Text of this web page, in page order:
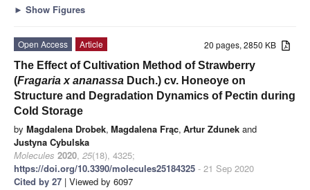
► Show Figures
20 pages, 2850 KB
Open Access
Article
The Effect of Cultivation Method of Strawberry
(Fragaria x ananassa Duch.) cv. Honeoye on
Structure and Degradation Dynamics of Pectin during
Cold Storage
by Magdalena Drobek, Magdalena Frąc, Artur Zdunek and
Justyna Cybulska
Molecules 2020, 25(18), 4325;
https://doi.org/10.3390/molecules25184325 - 21 Sep 2020
Cited by 27 | Viewed by 6097